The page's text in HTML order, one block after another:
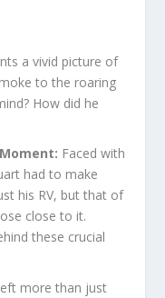
a vivid picture of
to the roaring
How did he
Faced with
had to make
his RV, but that of
close to it.
these crucial
more than just